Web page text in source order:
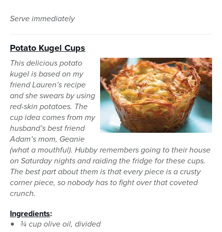
Serve immediately
Potato Kugel Cups
This delicious potato
kugel is based on my
friend Lauren’s recipe
and she swears by using
red-skin potatoes. The
cup idea comes from my
husband’s best friend
Adam’s mom, Geanie
(what a mouthful). Hubby remembers going to their house
on Saturday nights and raiding the fridge for these cups.
The best part about them is that every piece is a crusty
corner piece, so nobody has to fight over that coveted
crunch.
Ingredients:
¾ cup olive oil, divided